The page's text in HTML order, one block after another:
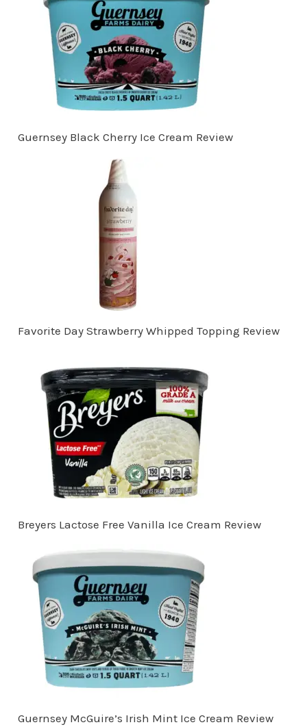
Guernsey Black Cherry Ice Cream Review
Favorite Day Strawberry Whipped Topping Review
Breyers Lactose Free Vanilla Ice Cream Review
Guernsey McGuire’s Irish Mint Ice Cream Review